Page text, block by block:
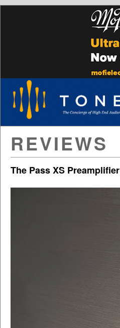
REVIEWS
The Pass XS Preamplifier